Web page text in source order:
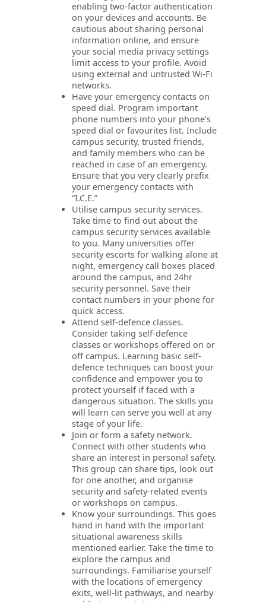
enabling two-factor authentication
on your devices and accounts. Be
cautious about sharing personal
information online, and ensure
your social media privacy settings
limit access to your profile. Avoid
using external and untrusted Wi-Fi
networks.
Have your emergency contacts on
speed dial. Program important
phone numbers into your phone’s
speed dial or favourites list. Include
campus security, trusted friends,
and family members who can be
reached in case of an emergency.
Ensure that you very clearly prefix
your emergency contacts with
“I.C.E.”
Utilise campus security services.
Take time to find out about the
campus security services available
to you. Many universities offer
security escorts for walking alone at
night, emergency call boxes placed
around the campus, and 24hr
security personnel. Save their
contact numbers in your phone for
quick access.
Attend self-defence classes.
Consider taking self-defence
classes or workshops offered on or
off campus. Learning basic self-
defence techniques can boost your
confidence and empower you to
protect yourself if faced with a
dangerous situation. The skills you
will learn can serve you well at any
stage of your life.
Join or form a safety network.
Connect with other students who
share an interest in personal safety.
This group can share tips, look out
for one another, and organise
security and safety-related events
or workshops on campus.
Know your surroundings. This goes
hand in hand with the important
situational awareness skills
mentioned earlier. Take the time to
explore the campus and
surroundings. Familiarise yourself
with the locations of emergency
exits, well-lit pathways, and nearby